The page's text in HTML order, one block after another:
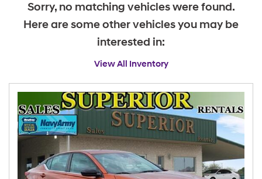
Sorry, no matching vehicles were found.
Here are some other vehicles you may be
interested in:
View All Inventory